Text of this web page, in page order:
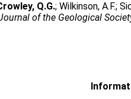
Q.G.;Wilkinson, A.F.;
of the Geological